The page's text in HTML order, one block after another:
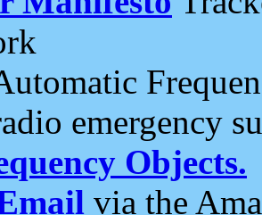
emergency
Objects.
via the